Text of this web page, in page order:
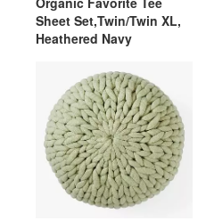
Sheet Set,Twin/Twin XL,
Heathered Navy